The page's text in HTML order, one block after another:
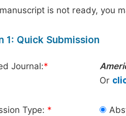
is not ready, you
1: Quick Submission
Journal:*
Or
Type: *